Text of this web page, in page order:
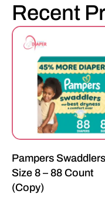
Recent
Pampers Swaddlers
Size 8 – 88 Count
(Copy)